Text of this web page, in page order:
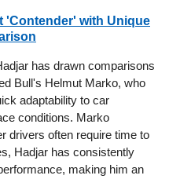
'Contender' with Unique
has drawn comparisons
Bull's Helmut Marko, who
adaptability to car
conditions. Marko
drivers often require time to
Hadjar has consistently
making him an